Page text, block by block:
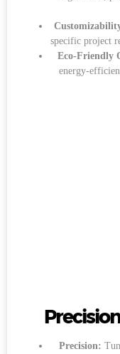
specific project
Eco-Friendly
energy-
Precision: